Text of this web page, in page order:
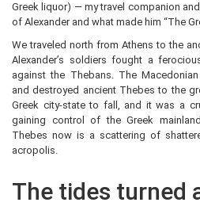
Greek liquor) — my travel companion
of Alexander and what made him “The
We traveled north from Athens to the
Alexander’s soldiers fought a
against the Thebans. The
and destroyed ancient Thebes to the
Greek city-state to fall, and it was a
gaining control of the Greek
Thebes now is a scattering of
acropolis.
The tides turned